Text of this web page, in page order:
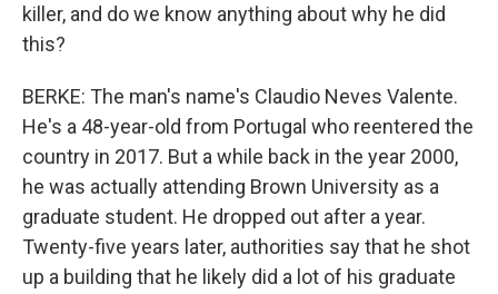
killer, and do we know anything about why he did
this?
BERKE: The man's name's Claudio Neves Valente.
He's a 48-year-old from Portugal who reentered the
country in 2017. But a while back in the year 2000,
he was actually attending Brown University as a
graduate student. He dropped out after a year.
Twenty-five years later, authorities say that he shot
up a building that he likely did a lot of his graduate